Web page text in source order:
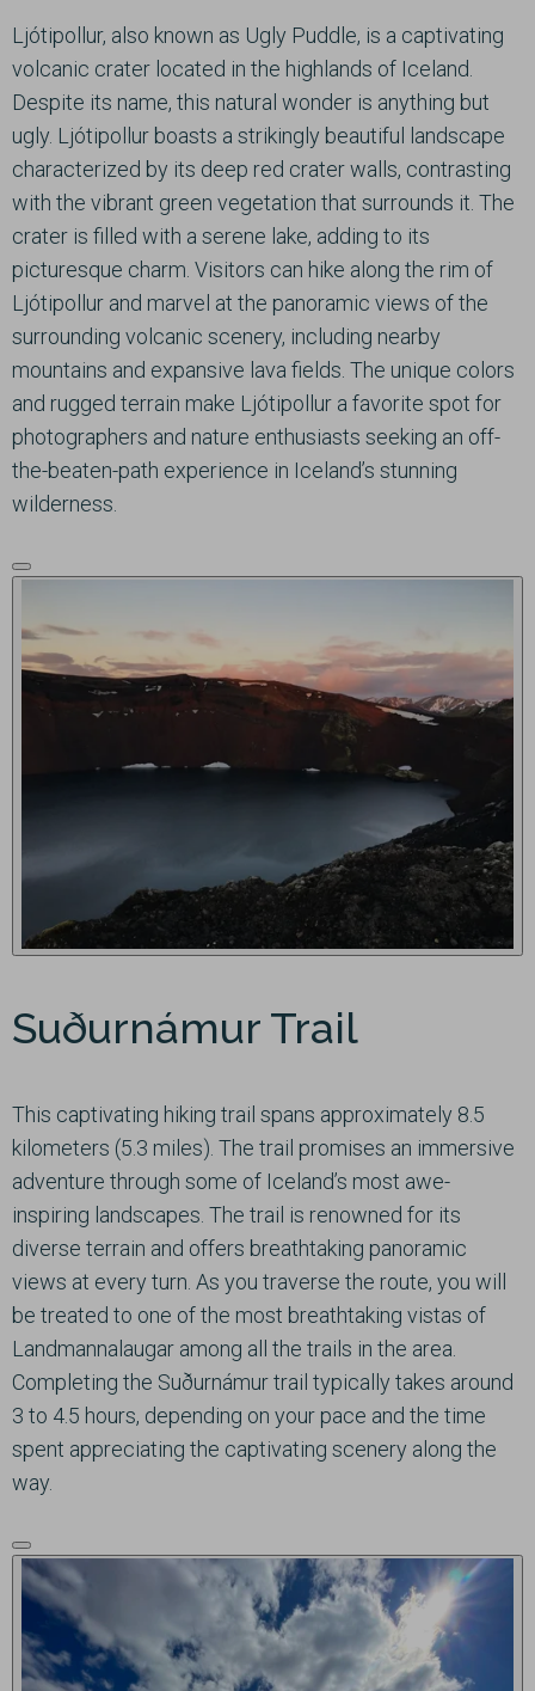
Ljótipollur, also known as Ugly Puddle, is a captivating
volcanic crater located in the highlands of Iceland.
Despite its name, this natural wonder is anything but
ugly. Ljótipollur boasts a strikingly beautiful landscape
characterized by its deep red crater walls, contrasting
with the vibrant green vegetation that surrounds it. The
crater is filled with a serene lake, adding to its
picturesque charm. Visitors can hike along the rim of
Ljótipollur and marvel at the panoramic views of the
surrounding volcanic scenery, including nearby
mountains and expansive lava fields. The unique colors
and rugged terrain make Ljótipollur a favorite spot for
photographers and nature enthusiasts seeking an off-
the-beaten-path experience in Iceland’s stunning
wilderness.
Suðurnámur Trail
This captivating hiking trail spans approximately 8.5
kilometers (5.3 miles). The trail promises an immersive
adventure through some of Iceland’s most awe-
inspiring landscapes. The trail is renowned for its
diverse terrain and offers breathtaking panoramic
views at every turn. As you traverse the route, you will
be treated to one of the most breathtaking vistas of
Landmannalaugar among all the trails in the area.
Completing the Suðurnámur trail typically takes around
3 to 4.5 hours, depending on your pace and the time
spent appreciating the captivating scenery along the
way.